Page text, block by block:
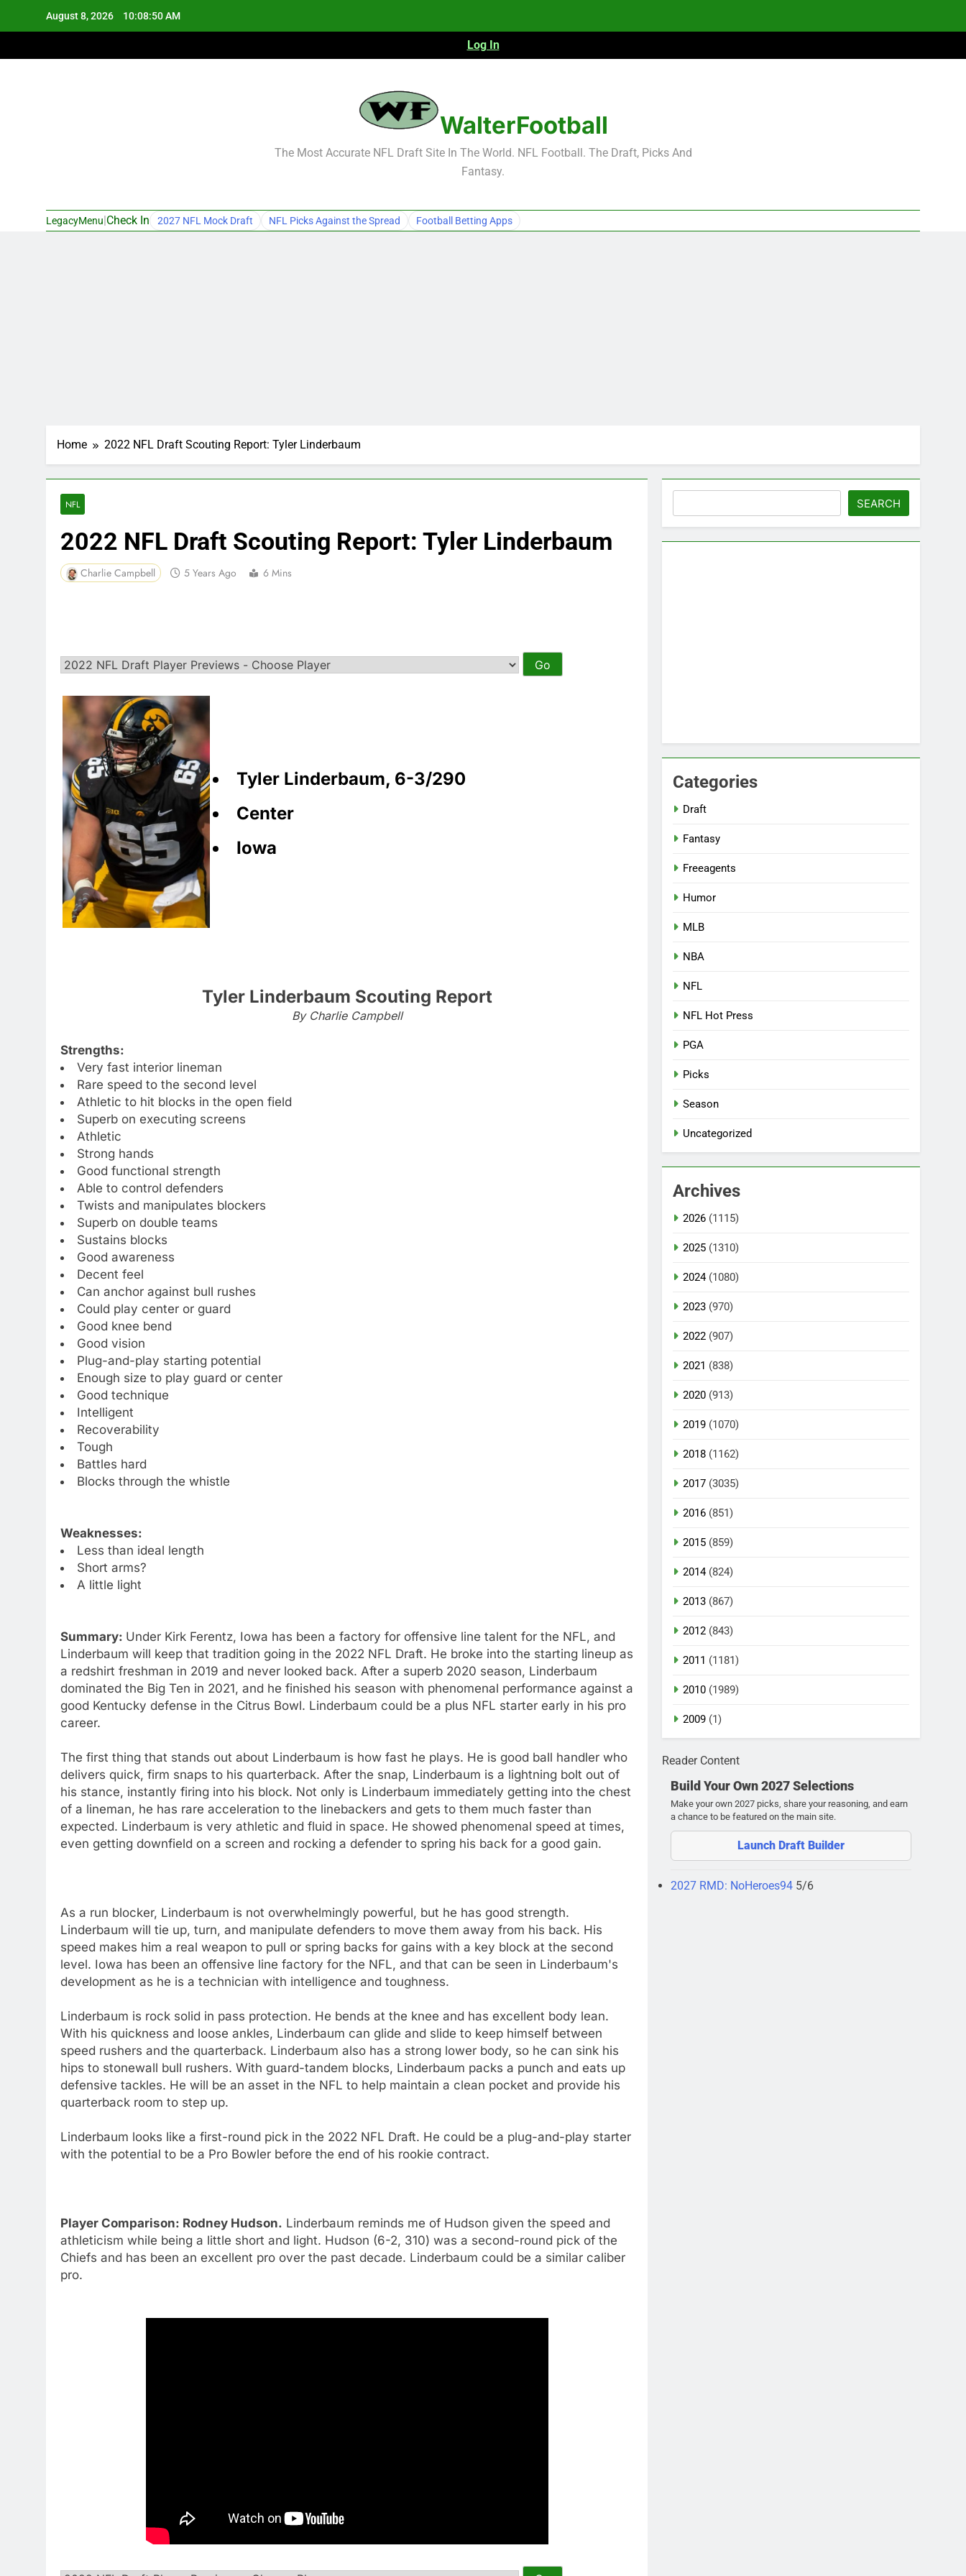
August 8, 2026 10:08:51 AM
Log In
WalterFootball
The Most Accurate NFL Draft Site In The World. NFL Football. The Draft, Picks And
Fantasy.
LegacyMenu Check In 2027 NFL Mock Draft NFL Picks Against the Spread Football Betting Apps
Home 2022 NFL Draft Scouting Report: Tyler Linderbaum
NFL
2022 NFL Draft Scouting Report: Tyler Linderbaum
Charlie Campbell 5 Years Ago 6 Mins
Tyler Linderbaum, 6-3/290
Center
Iowa
Tyler Linderbaum Scouting Report
By Charlie Campbell
Strengths:
Very fast interior lineman
Rare speed to the second level
Athletic to hit blocks in the open field
Superb on executing screens
Athletic
Strong hands
Good functional strength
Able to control defenders
Twists and manipulates blockers
Superb on double teams
Sustains blocks
Good awareness
Decent feel
Can anchor against bull rushes
Could play center or guard
Good knee bend
Good vision
Plug-and-play starting potential
Enough size to play guard or center
Good technique
Intelligent
Recoverability
Tough
Battles hard
Blocks through the whistle
Weaknesses:
Less than ideal length
Short arms?
A little light
Summary: Under Kirk Ferentz, Iowa has been a factory for offensive line talent for the NFL, and
Linderbaum will keep that tradition going in the 2022 NFL Draft. He broke into the starting lineup as
a redshirt freshman in 2019 and never looked back. After a superb 2020 season, Linderbaum
dominated the Big Ten in 2021, and he finished his season with phenomenal performance against a
good Kentucky defense in the Citrus Bowl. Linderbaum could be a plus NFL starter early in his pro
career.
The first thing that stands out about Linderbaum is how fast he plays. He is good ball handler who
delivers quick, firm snaps to his quarterback. After the snap, Linderbaum is a lightning bolt out of
his stance, instantly firing into his block. Not only is Linderbaum immediately getting into the chest
of a lineman, he has rare acceleration to the linebackers and gets to them much faster than
expected. Linderbaum is very athletic and fluid in space. He showed phenomenal speed at times,
even getting downfield on a screen and rocking a defender to spring his back for a good gain.
As a run blocker, Linderbaum is not overwhelmingly powerful, but he has good strength.
Linderbaum will tie up, turn, and manipulate defenders to move them away from his back. His
speed makes him a real weapon to pull or spring backs for gains with a key block at the second
level. Iowa has been an offensive line factory for the NFL, and that can be seen in Linderbaum's
development as he is a technician with intelligence and toughness.
Linderbaum is rock solid in pass protection. He bends at the knee and has excellent body lean.
With his quickness and loose ankles, Linderbaum can glide and slide to keep himself between
speed rushers and the quarterback. Linderbaum also has a strong lower body, so he can sink his
hips to stonewall bull rushers. With guard-tandem blocks, Linderbaum packs a punch and eats up
defensive tackles. He will be an asset in the NFL to help maintain a clean pocket and provide his
quarterback room to step up.
Linderbaum looks like a first-round pick in the 2022 NFL Draft. He could be a plug-and-play starter
with the potential to be a Pro Bowler before the end of his rookie contract.
Player Comparison: Rodney Hudson. Linderbaum reminds me of Hudson given the speed and
athleticism while being a little short and light. Hudson (6-2, 310) was a second-round pick of the
Chiefs and has been an excellent pro over the past decade. Linderbaum could be a similar caliber
pro.
SEARCH
Categories
Draft
Fantasy
Freeagents
Humor
MLB
NBA
NFL
NFL Hot Press
PGA
Picks
Season
Uncategorized
Archives
2026 (1115)
2025 (1310)
2024(1080)
2023 (970)
2022 (907)
2021 (838)
2020 (913)
2019 (1070)
2018 (1162)
2017 (3035)
2016 (851)
2015 (859)
2014(824)
2013 (867)
2012 (843)
2011 (1181)
2010 (1989)
2009 (1)
Reader Content
Build Your Own 2027 Selections
Make your own 2027 picks, share your reasoning, and earn
a chance to be featured on the main site.
Launch Draft Builder
2027 RMD: NoHeroes94 5/6